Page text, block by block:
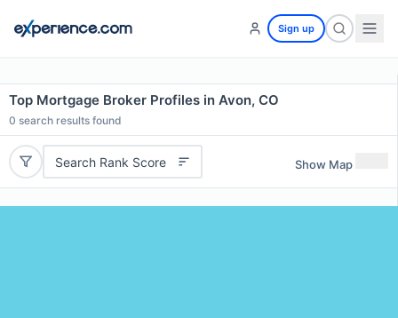
Sign up
Top Mortgage Broker Profiles in Avon, CO
0 search results found
Search Rank Score Show Map